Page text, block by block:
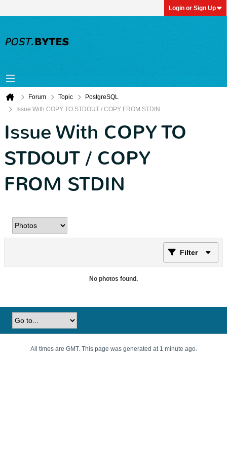
Login or Sign Up
Forum Topic
PostgreSQL
Issue With COPY TO STDOUT / COPY FROM STDIN
Issue With COPY TO
STDOUT / COPY
FROM STDIN
Filter
No photos found.
All times are GMT. This page was generated at 1 minute ago.